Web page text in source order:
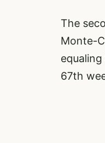
The
Monte-
67th